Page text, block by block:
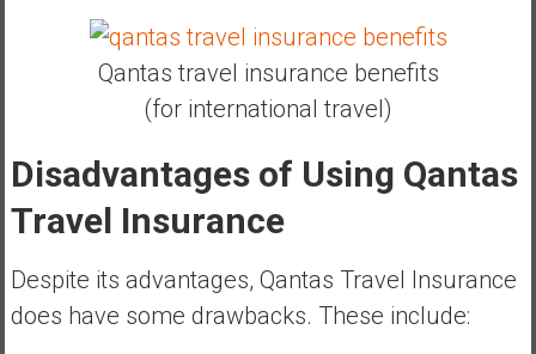
Qantas travel insurance benefits
(for international travel)
Disadvantages of Using Qantas
Travel Insurance
Despite its advantages, Qantas Travel Insurance
does have some drawbacks. These include: